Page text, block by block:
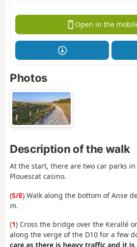
Open in the
Photos
Description of the walk
At the start, there are two car parks
Plouescat casino.
(S/E) Walk along the bottom of Anse
m.
(1) Cross the bridge over the Kerallé
along the verge of the D10 for a few
care as there is heavy traffic and it is